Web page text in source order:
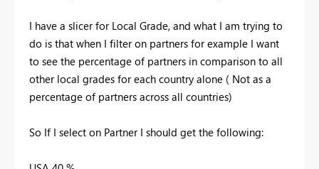
I have a slicer for Local Grade, and what I am trying to
do is that when I filter on partners for example I want
to see the percentage of partners in comparison to all
other local grades for each country alone ( Not as a
percentage of partners across all countries)
So If I select on Partner I should get the following: